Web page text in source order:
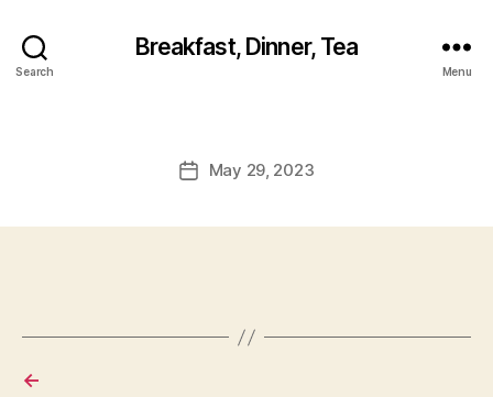
Search
Breakfast, Dinner, Tea
Menu
PostMay 29, 2023
←